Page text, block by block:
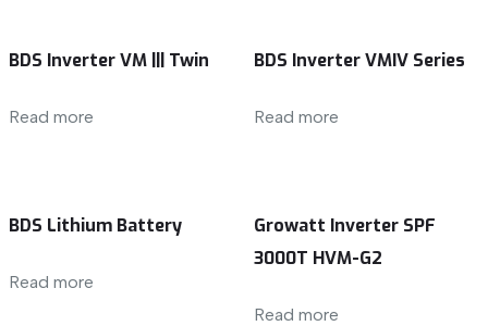
BDS Inverter VM ||| Twin
Read more
BDS Inverter VMIV Series
Read more
BDS Lithium Battery
Read more
Growatt Inverter SPF
3000T HVM-G2
Read more